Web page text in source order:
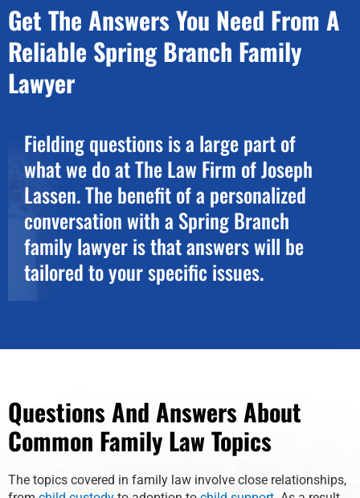
Get The Answers You Need From A
Reliable Spring Branch Family
Lawyer
Fielding questions is a large part of
what we do at The Law Firm of Joseph
Lassen. The benefit of a personalized
conversation with a Spring Branch
family lawyer is that answers will be
tailored to your specific issues.
Questions And Answers About
Common Family Law Topics
The topics covered in family law involve close relationships,